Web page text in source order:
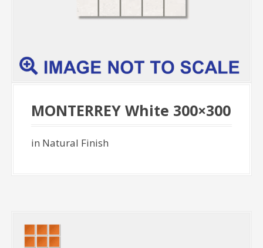
MONTERREY White 300×300
in Natural Finish